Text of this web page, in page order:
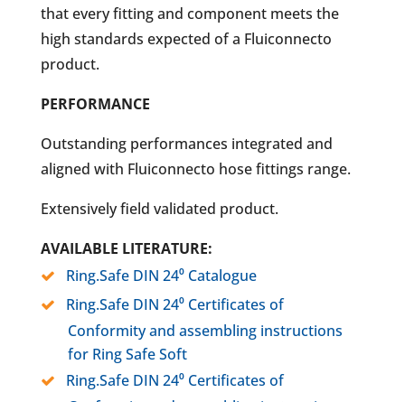
that every fitting and component meets the
high standards expected of a Fluiconnecto
product.
PERFORMANCE
Outstanding performances integrated and
aligned with Fluiconnecto hose fittings range.
Extensively field validated product.
AVAILABLE LITERATURE:
Ring.Safe DIN 24⁰ Catalogue
Ring.Safe DIN 24⁰ Certificates of
Conformity and assembling instructions
for Ring Safe Soft
Ring.Safe DIN 24⁰ Certificates of